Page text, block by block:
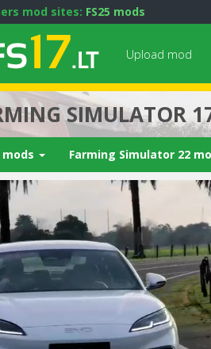
mod sites: FS25 mods
Upload mod
SIMULATOR
Farming Simulator 22